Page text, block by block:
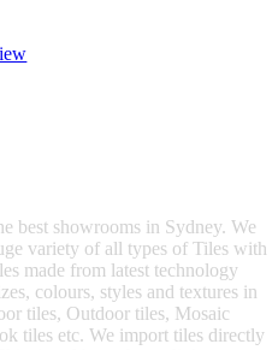
best showrooms in Sydney. We
variety of all types of Tiles with
made from latest technology
colours, styles and textures in
tiles, Outdoor tiles, Mosaic
tiles etc. We import tiles directly